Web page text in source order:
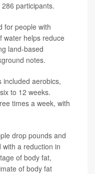
participants.
for people with
water helps reduce
land-based
notes.
included aerobics,
to 12 weeks.
times a week, with
drop pounds and
with a reduction in
of body fat,
of body fat